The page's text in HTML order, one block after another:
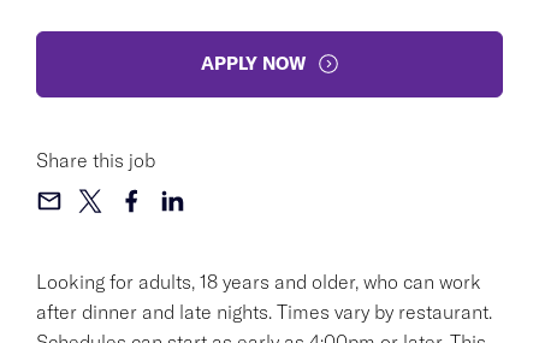
Looking for adults, 18 years and older, who can work
after dinner and late nights. Times vary by restaurant.
APPLY NOW
Share this job